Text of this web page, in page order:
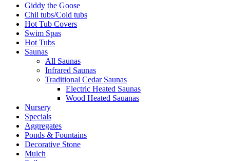
Giddy the Goose
Chil tubs/Cold tubs
Hot Tub Covers
Swim Spas
Hot Tubs
Saunas
All Saunas
Infrared Saunas
Traditional Cedar Saunas
Electric Heated Saunas
Wood Heated Sauanas
Nursery
Specials
Aggregates
Ponds & Fountains
Decorative Stone
Mulch